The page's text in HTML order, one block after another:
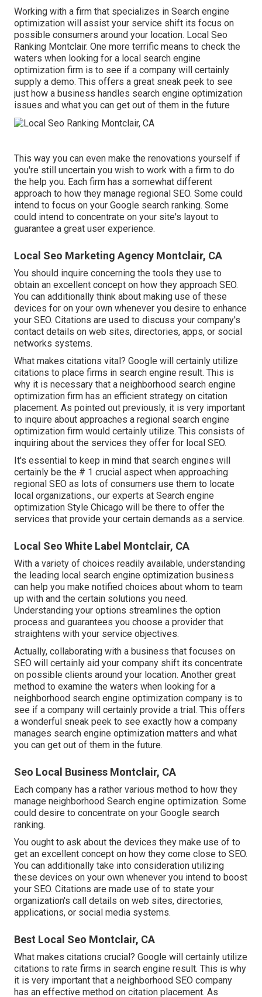
Working with a firm that specializes in Search engine
optimization will assist your service shift its focus on
possible consumers around your location. Local Seo
Ranking Montclair. One more terrific means to check the
waters when looking for a local search engine
optimization firm is to see if a company will certainly
supply a demo. This offers a great sneak peek to see
just how a business handles search engine optimization
issues and what you can get out of them in the future
This way you can even make the renovations yourself if
you're still uncertain you wish to work with a firm to do
the help you. Each firm has a somewhat different
approach to how they manage regional SEO. Some could
intend to focus on your Google search ranking. Some
could intend to concentrate on your site's layout to
guarantee a great user experience.
Local Seo Marketing Agency Montclair, CA
You should inquire concerning the tools they use to
obtain an excellent concept on how they approach SEO.
You can additionally think about making use of these
devices for on your own whenever you desire to enhance
your SEO. Citations are used to discuss your company's
contact details on web sites, directories, apps, or social
networks systems.
What makes citations vital? Google will certainly utilize
citations to place firms in search engine result. This is
why it is necessary that a neighborhood search engine
optimization firm has an efficient strategy on citation
placement. As pointed out previously, it is very important
to inquire about approaches a regional search engine
optimization firm would certainly utilize. This consists of
inquiring about the services they offer for local SEO.
It's essential to keep in mind that search engines will
certainly be the # 1 crucial aspect when approaching
regional SEO as lots of consumers use them to locate
local organizations., our experts at Search engine
optimization Style Chicago will be there to offer the
services that provide your certain demands as a service.
Local Seo White Label Montclair, CA
With a variety of choices readily available, understanding
the leading local search engine optimization business
can help you make notified choices about whom to team
up with and the certain solutions you need.
Understanding your options streamlines the option
process and guarantees you choose a provider that
straightens with your service objectives.
Actually, collaborating with a business that focuses on
SEO will certainly aid your company shift its concentrate
on possible clients around your location. Another great
method to examine the waters when looking for a
neighborhood search engine optimization company is to
see if a company will certainly provide a trial. This offers
a wonderful sneak peek to see exactly how a company
manages search engine optimization matters and what
you can get out of them in the future.
Seo Local Business Montclair, CA
Each company has a rather various method to how they
manage neighborhood Search engine optimization. Some
could desire to concentrate on your Google search
ranking.
You ought to ask about the devices they make use of to
get an excellent concept on how they come close to SEO.
You can additionally take into consideration utilizing
these devices on your own whenever you intend to boost
your SEO. Citations are made use of to state your
organization's call details on web sites, directories,
applications, or social media systems.
Best Local Seo Montclair, CA
What makes citations crucial? Google will certainly utilize
citations to rate firms in search engine result. This is why
it is very important that a neighborhood SEO company
has an effective method on citation placement. As